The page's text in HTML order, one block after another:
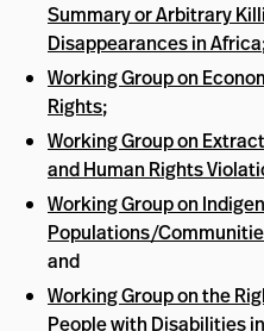
Summary or Arbitrary
Disappearances in Africa
Working Group on
Rights;
Working Group on
and Human Rights
Working Group on
Populations/
and
Working Group on the
People with Disabilities